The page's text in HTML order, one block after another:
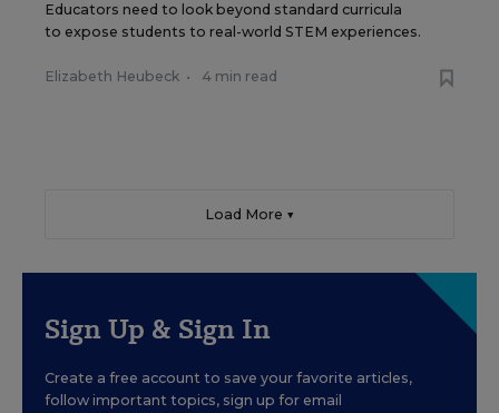
Educators need to look beyond standard curricula
to expose students to real-world STEM experiences.
Elizabeth Heubeck • 4 min read
Load More ▼
Sign Up & Sign In
Create a free account to save your favorite articles,
follow important topics, sign up for email